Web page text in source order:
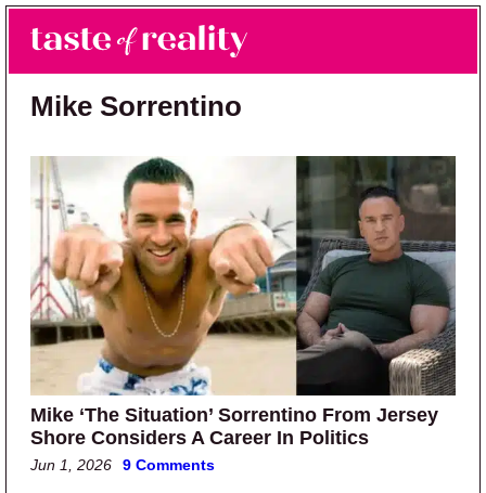
Skip to main content
Skip to primary sidebar
Taste of Reality
Reality TV News & Discussion
Mike Sorrentino
Mike ‘The Situation’ Sorrentino From Jersey
Shore Considers A Career In Politics
Jun 1, 2026 9 Comments